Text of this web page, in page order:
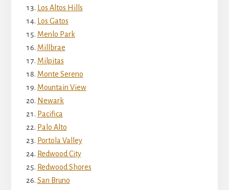
Los Altos Hills
Los Gatos
Menlo Park
Millbrae
Milpitas
Monte Sereno
Mountain View
Newark
Pacifica
Palo Alto
Portola Valley
Redwood City
Redwood Shores
San Bruno